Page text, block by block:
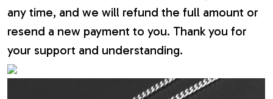
any time, and we will refund the full amount or
resend a new payment to you. Thank you for
your support and understanding.